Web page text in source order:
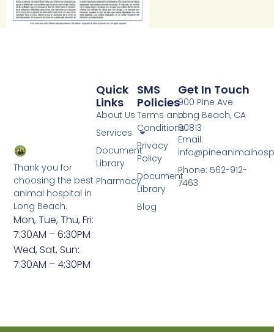
Thank you for
choosing the best
animal hospital in
Long Beach.
Mon, Tue, Thu, Fri:
7:30AM – 6:30PM
Wed, Sat, Sun:
7:30AM – 4:30PM
SMS
Policies
Terms and
Conditions
Privacy
Policy
Document
Library
Blog
Quick
Links
About Us
Services
Document
Library
Pharmacy
Get In Touch
900 Pine Ave
Long Beach, CA
90813
Email:
Phone: 562-912-
7463